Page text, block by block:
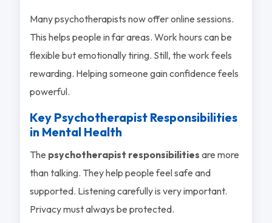
Many psychotherapists now offer online sessions.
This helps people in far areas. Work hours can be
flexible but emotionally tiring. Still, the work feels
rewarding. Helping someone gain confidence feels
powerful.
Key Psychotherapist Responsibilities
in Mental Health
The psychotherapist responsibilities are more
than talking. They help people feel safe and
supported. Listening carefully is very important.
Privacy must always be protected.